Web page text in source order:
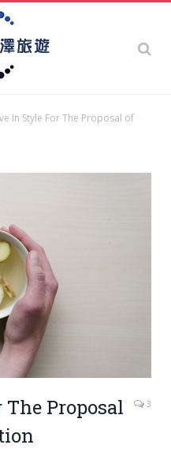
In Style For The Proposal of
Proposal
3